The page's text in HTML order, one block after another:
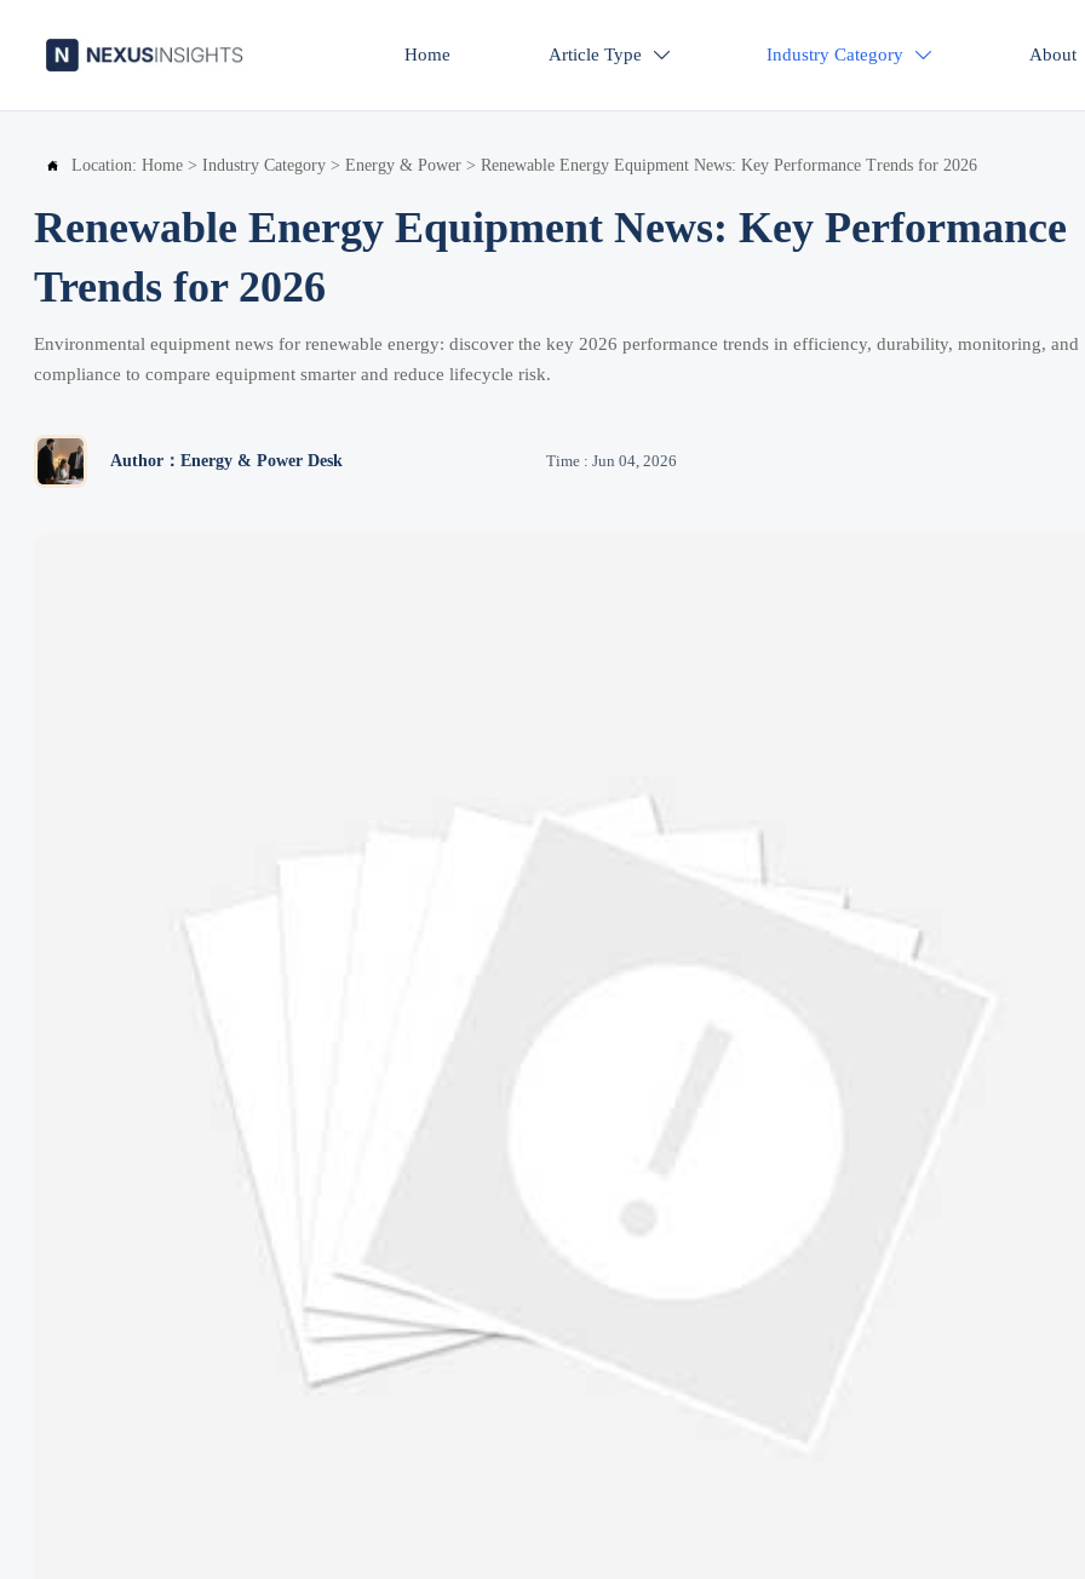
Home Article Type  Industry Category  About
 Location: Home > Industry Category > Energy & Power > Renewable Energy Equipment News: Key Performance Trends for 2026
Renewable Energy Equipment News: Key Performance
Trends for 2026
Environmental equipment news for renewable energy: discover the key 2026 performance trends in efficiency, durability, monitoring, and
compliance to compare equipment smarter and reduce lifecycle risk.
Author：Energy & Power Desk Time : Jun 04, 2026